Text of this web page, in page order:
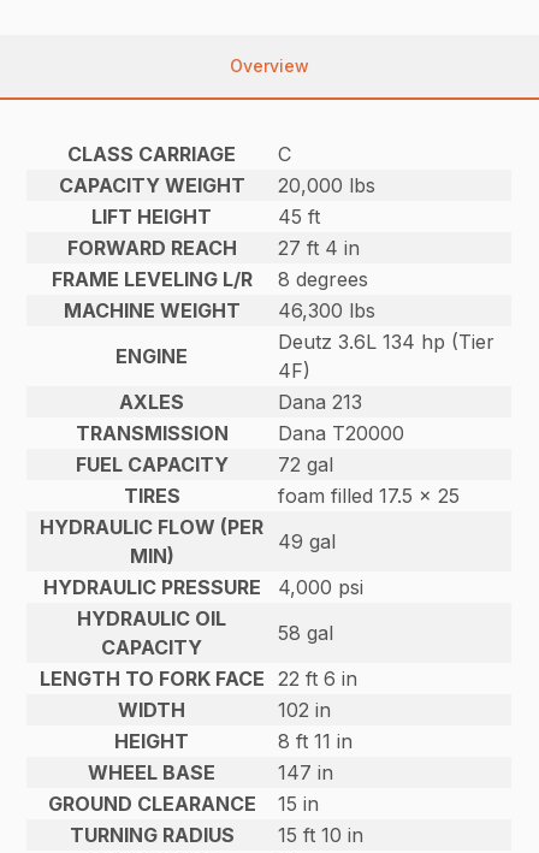
Overview
CLASS CARRIAGE
C
CAPACITY WEIGHT
20,000 lbs
LIFT HEIGHT
45 ft
FORWARD REACH
27 ft 4 in
FRAME LEVELING L/R
8 degrees
MACHINE WEIGHT
46,300 lbs
ENGINE
Deutz 3.6L 134 hp (Tier
4F)
AXLES
Dana 213
TRANSMISSION
Dana T20000
FUEL CAPACITY
72 gal
TIRES
foam filled 17.5 x 25
HYDRAULIC FLOW (PER
MIN)
49 gal
HYDRAULIC PRESSURE
4,000 psi
HYDRAULIC OIL
CAPACITY
58 gal
LENGTH TO FORK FACE
22 ft 6 in
WIDTH
102 in
HEIGHT
8 ft 11 in
WHEEL BASE
147 in
GROUND CLEARANCE
15 in
TURNING RADIUS
15 ft 10 in